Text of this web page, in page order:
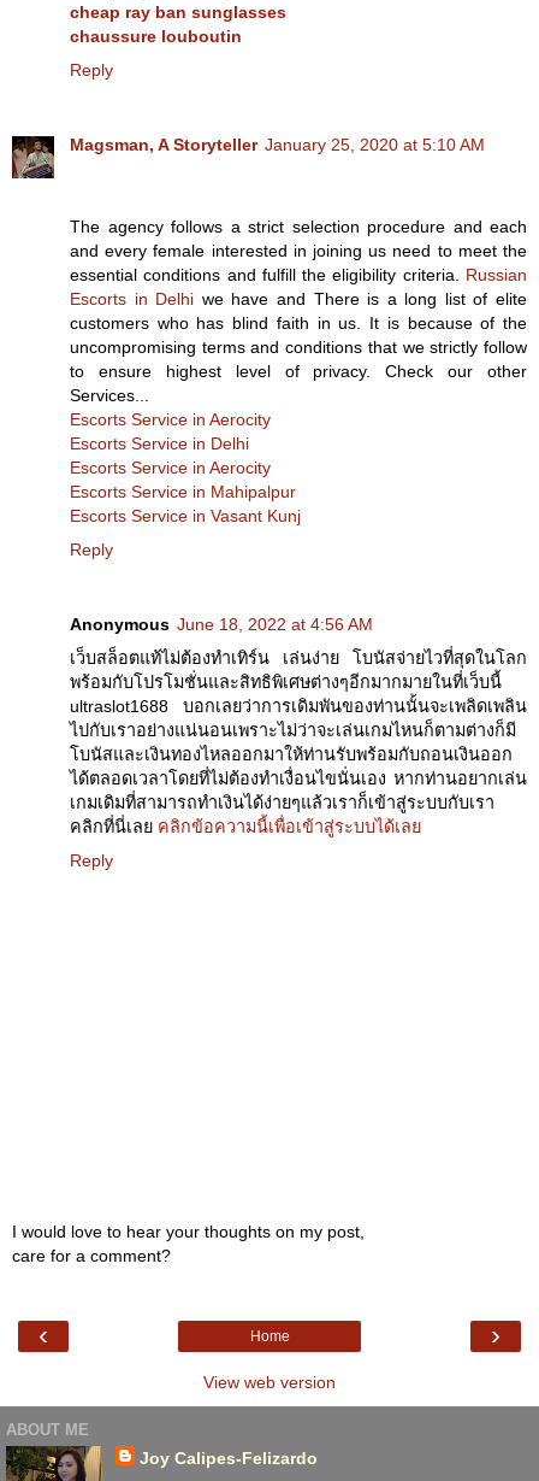
cheap ray ban sunglasses
chaussure louboutin
Reply
Magsman, A Storyteller January 25, 2020 at 5:10 AM
The agency follows a strict selection procedure and each
and every female interested in joining us need to meet the
essential conditions and fulfill the eligibility criteria. Russian
Escorts in Delhi we have and There is a long list of elite
customers who has blind faith in us. It is because of the
uncompromising terms and conditions that we strictly follow
to ensure highest level of privacy. Check our other
Services...
Escorts Service in Aerocity
Escorts Service in Delhi
Escorts Service in Aerocity
Escorts Service in Mahipalpur
Escorts Service in Vasant Kunj
Reply
Anonymous June 18, 2022 at 4:56 AM
เว็บสล็อตแท้ไม่ต้องทำเทิร์น เล่นง่าย โบนัสจ่ายไวที่สุดในโลก
พร้อมกับโปรโมชั่นและสิทธิพิเศษต่างๆอีกมากมายในที่เว็บนี้
ultraslot1688 บอกเลยว่าการเดิมพันของท่านนั้นจะเพลิดเพลิน
ไปกับเราอย่างแน่นอนเพราะไม่ว่าจะเล่นเกมไหนก็ตามต่างก็มี
โบนัสและเงินทองไหลออกมาให้ท่านรับพร้อมกับถอนเงินออก
ได้ตลอดเวลาโดยที่ไม่ต้องทำเงื่อนไขนั่นเอง หากท่านอยากเล่น
เกมเดิมที่สามารถทำเงินได้ง่ายๆแล้วเราก็เข้าสู่ระบบกับเรา
คลิกที่นี่เลย คลิกข้อความนี้เพื่อเข้าสู่ระบบได้เลย
Reply
I would love to hear your thoughts on my post,
care for a comment?
‹ ›
Home
View web version
ABOUT ME
Joy Calipes-Felizardo